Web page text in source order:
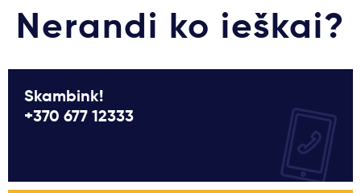
Nerandi ko ieškai?
Skambink!
+370 677 12333